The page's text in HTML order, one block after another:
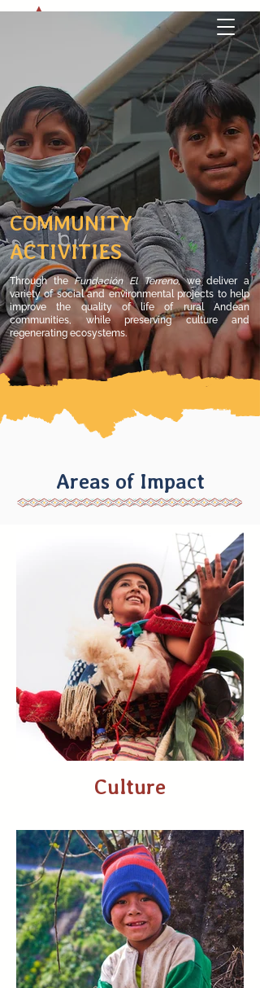
COMMUNITY
ACTIVITIES
Through theFundación El Terreno,​wedeliver a
variety of social and environmental projects to help
improve the quality of life of rural Andean
communities, while preserving culture and
regenerating ecosystems.
Areas of Impact
Culture